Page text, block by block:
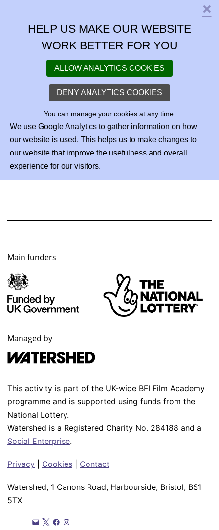
×
HELP US MAKE OUR WEBSITE
WORK BETTER FOR YOU
ALLOW ANALYTICS COOKIES
DENY ANALYTICS COOKIES
You can manage your cookiesat any time.
We use Google Analytics to gather information on how
our website is used. This helps us to make changes to
our website that improve the usefulness and overall
experience for our visitors.
Main funders
Managed by
This activity is part of the UK-wide BFI Film Academy
programme and is supported using funds from the
National Lottery.
Watershed is a Registered Charity No. 284188 and a
Social Enterprise.
Privacy Cookies Contact
Watershed, 1 Canons Road, Harbourside, Bristol, BS1
5TX